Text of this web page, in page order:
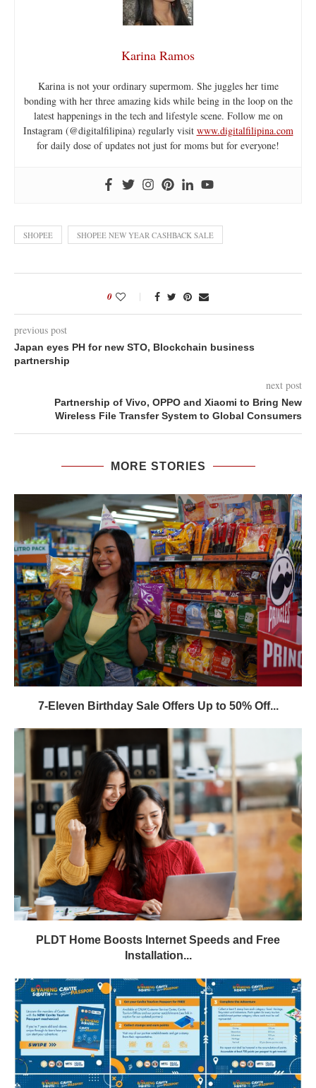
Karina Ramos
Karina is not your ordinary supermom. She juggles her time
bonding with her three amazing kids while being in the loop on the
latest happenings in the tech and lifestyle scene. Follow me on
Instagram (@digitalfilipina) regularly visit www.digitalfilipina.com
for daily dose of updates not just for moms but for everyone!
SHOPEE SHOPEE NEW YEAR CASHBACK SALE
0
previous post
Japan eyes PH for new STO, Blockchain business
partnership
next post
Partnership of Vivo, OPPO and Xiaomi to Bring New
Wireless File Transfer System to Global Consumers
MORE STORIES
7-Eleven Birthday Sale Offers Up to 50% Off...
PLDT Home Boosts Internet Speeds and Free
Installation...